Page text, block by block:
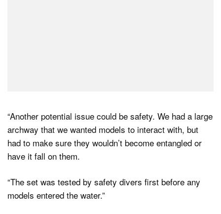
“Another potential issue could be safety. We had a large
archway that we wanted models to interact with, but
had to make sure they wouldn’t become entangled or
have it fall on them.
“The set was tested by safety divers first before any
models entered the water.”